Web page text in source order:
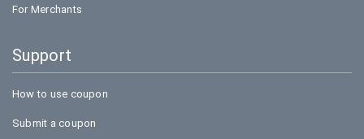
For Merchants
Support
How to use coupon
Submit a coupon